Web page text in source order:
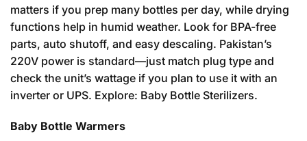
matters if you prep many bottles per day, while drying
functions help in humid weather. Look for BPA-free
parts, auto shutoff, and easy descaling. Pakistan’s
220V power is standard—just match plug type and
check the unit’s wattage if you plan to use it with an
inverter or UPS. Explore: Baby Bottle Sterilizers.
Baby Bottle Warmers